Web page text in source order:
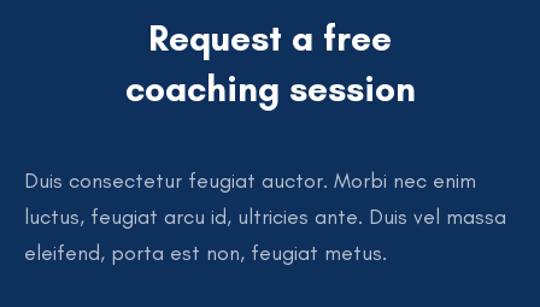
Request a free
coaching session
Duis consectetur feugiat auctor. Morbi nec enim
luctus, feugiat arcu id, ultricies ante. Duis vel massa
eleifend, porta est non, feugiat metus.